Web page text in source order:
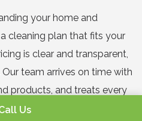
your home and
cleaning plan that fits your
is clear and transparent,
team arrives on time with
products, and treats every
Us